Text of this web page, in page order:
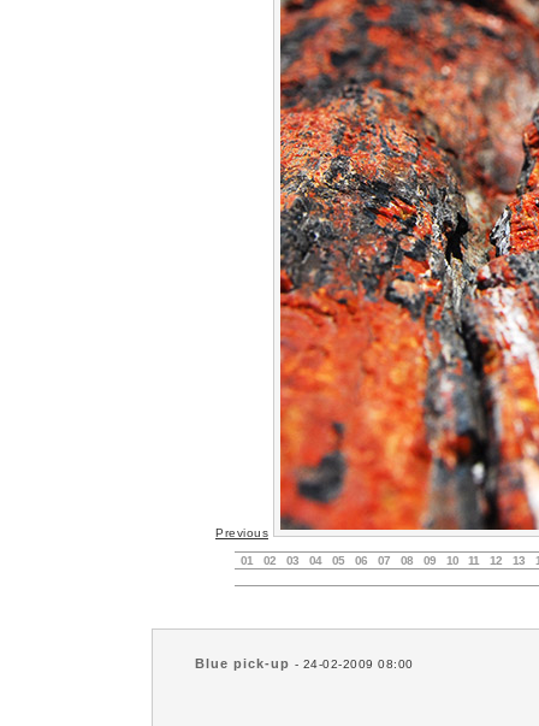
Previous
01 02 03 04 05 06 07 08 09 10 11 12 13
Blue pick-up - 24-02-2009 08:00